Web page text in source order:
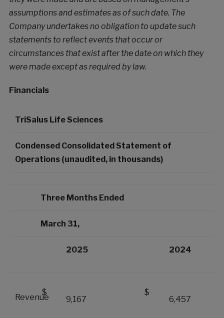
assumptions and estimates as of such date. The
Company undertakes no obligation to update such
statements to reflect events that occur or
circumstances that exist after the date on which they
were made except as required by law.
Financials
TriSalus Life Sciences
Condensed Consolidated Statement of
Operations (unaudited, in thousands)
Three Months Ended
March 31,
2025 2024
Revenue
$
9,167
$
6,457